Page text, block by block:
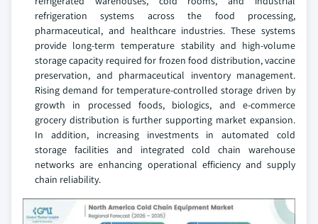
refrigeration systems across the food processing,
pharmaceutical, and healthcare industries. These systems
provide long-term temperature stability and high-volume
storage capacity required for frozen food distribution, vaccine
preservation, and pharmaceutical inventory management.
Rising demand for temperature-controlled storage driven by
growth in processed foods, biologics, and e-commerce
grocery distribution is further supporting market expansion.
In addition, increasing investments in automated cold
storage facilities and integrated cold chain warehouse
networks are enhancing operational efficiency and supply
chain reliability.